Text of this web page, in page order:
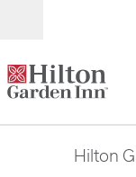
Hilton